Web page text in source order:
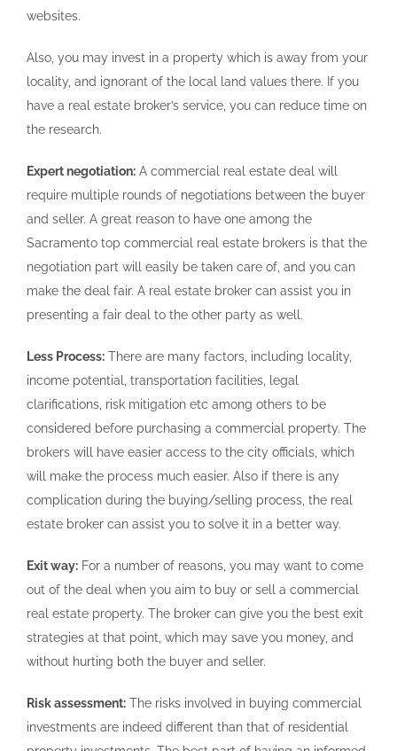
websites.
Also, you may invest in a property which is away from your
locality, and ignorant of the local land values there. If you
have a real estate broker’s service, you can reduce time on
the research.
Expert negotiation: A commercial real estate deal will
require multiple rounds of negotiations between the buyer
and seller. A great reason to have one among the
Sacramento top commercial real estate brokers is that the
negotiation part will easily be taken care of, and you can
make the deal fair. A real estate broker can assist you in
presenting a fair deal to the other party as well.
Less Process: There are many factors, including locality,
income potential, transportation facilities, legal
clarifications, risk mitigation etc among others to be
considered before purchasing a commercial property. The
brokers will have easier access to the city officials, which
will make the process much easier. Also if there is any
complication during the buying/selling process, the real
estate broker can assist you to solve it in a better way.
Exit way: For a number of reasons, you may want to come
out of the deal when you aim to buy or sell a commercial
real estate property. The broker can give you the best exit
strategies at that point, which may save you money, and
without hurting both the buyer and seller.
Risk assessment: The risks involved in buying commercial
investments are indeed different than that of residential